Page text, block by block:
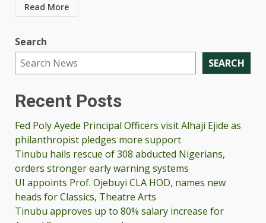
Read More
Search
SEARCH
Recent Posts
Fed Poly Ayede Principal Officers visit Alhaji Ejide as
philanthropist pledges more support
Tinubu hails rescue of 308 abducted Nigerians,
orders stronger early warning systems
UI appoints Prof. Ojebuyi CLA HOD, names new
heads for Classics, Theatre Arts
Tinubu approves up to 80% salary increase for